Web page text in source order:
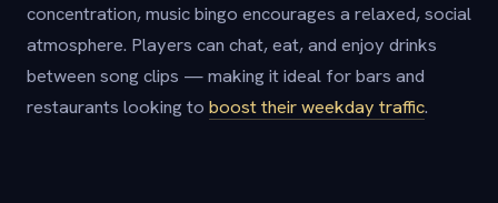
concentration, music bingo encourages a relaxed, social
atmosphere. Players can chat, eat, and enjoy drinks
between song clips — making it ideal for bars and
restaurants looking to boost their weekday traffic.